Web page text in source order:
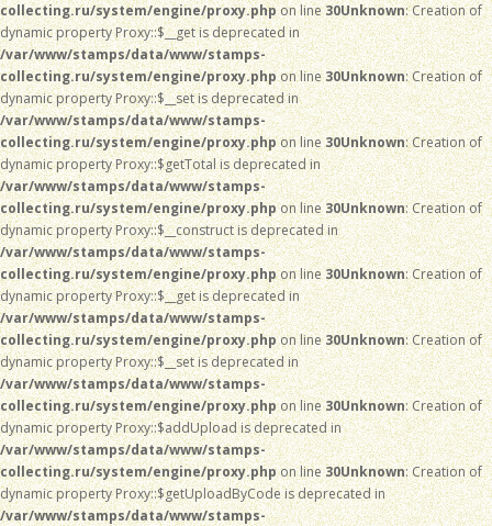
collecting.ru/system/engine/proxy.phpon line30Unknown: Creation of
dynamic property Proxy::$__get is deprecated in
/var/www/stamps/data/www/stamps-
collecting.ru/system/engine/proxy.phpon line30Unknown: Creation of
dynamic property Proxy::$__set is deprecated in
/var/www/stamps/data/www/stamps-
collecting.ru/system/engine/proxy.phpon line30Unknown: Creation of
dynamic property Proxy::$getTotal is deprecated in
/var/www/stamps/data/www/stamps-
collecting.ru/system/engine/proxy.phpon line30Unknown: Creation of
dynamic property Proxy::$__construct is deprecated in
/var/www/stamps/data/www/stamps-
collecting.ru/system/engine/proxy.phpon line30Unknown: Creation of
dynamic property Proxy::$__get is deprecated in
/var/www/stamps/data/www/stamps-
collecting.ru/system/engine/proxy.phpon line30Unknown: Creation of
dynamic property Proxy::$__set is deprecated in
/var/www/stamps/data/www/stamps-
collecting.ru/system/engine/proxy.phpon line30Unknown: Creation of
dynamic property Proxy::$addUpload is deprecated in
/var/www/stamps/data/www/stamps-
collecting.ru/system/engine/proxy.phpon line30Unknown: Creation of
dynamic property Proxy::$getUploadByCode is deprecated in
/var/www/stamps/data/www/stamps-